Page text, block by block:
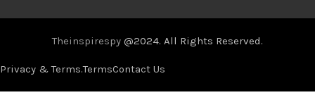
Theinspirespy @2024. All Rights Reserved.
Privacy & Terms.TermsContact Us